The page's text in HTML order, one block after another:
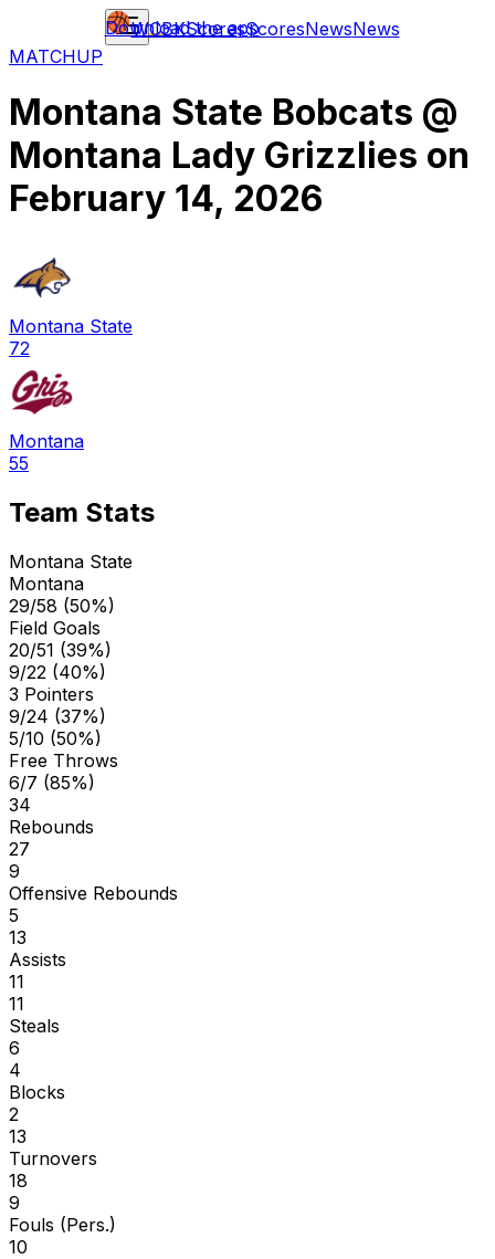
WCBKScoresScoresNewsNews
Download the app
MATCHUP
Montana State Bobcats @
Montana Lady Grizzlies on
February 14, 2026
Montana State
72
Montana
55
Team Stats
Montana State
Montana
29/58 (50%)
Field Goals
20/51 (39%)
9/22 (40%)
3 Pointers
9/24 (37%)
5/10 (50%)
Free Throws
6/7 (85%)
34
Rebounds
27
9
Offensive Rebounds
5
13
Assists
11
11
Steals
6
4
Blocks
2
13
Turnovers
18
9
Fouls (Pers.)
10